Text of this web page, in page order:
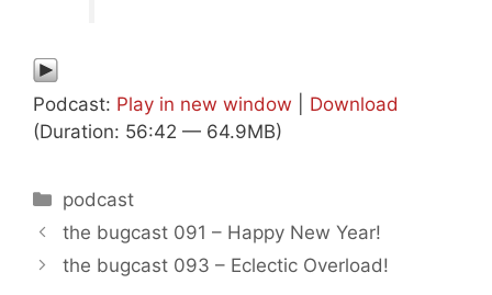
Podcast: Play in new window
Download
(Duration: 56:42 — 64.9MB)
Categories
podcast
the bugcast 091 – Happy New Year!
the bugcast 093 – Eclectic Overload!